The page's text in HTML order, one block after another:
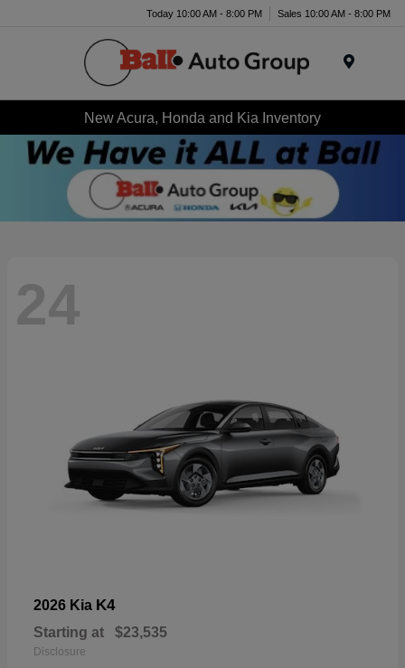
Today 10:00 AM - 8:00 PM Sales 10:00 AM - 8:00 PM
New Acura, Honda and Kia Inventory
24
2026 Kia K4
Starting at $23,535
Disclosure